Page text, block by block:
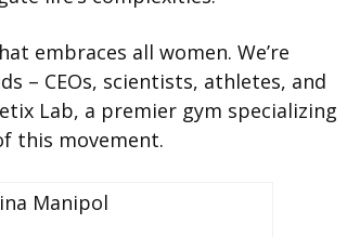
embraces all women. We’re
– CEOs, scientists, athletes, and
Lab, a premier gym specializing
this movement.